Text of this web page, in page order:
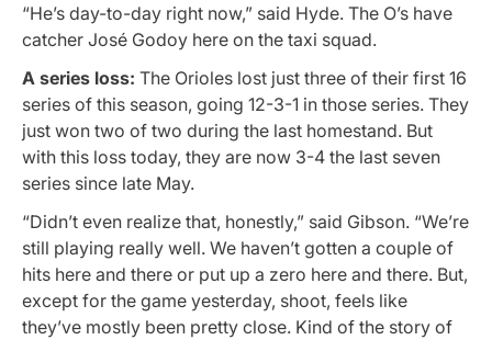
“He’s day-to-day right now,” said Hyde. The O’s have
catcher José Godoy here on the taxi squad.
A series loss: The Orioles lost just three of their first 16
series of this season, going 12-3-1 in those series. They
just won two of two during the last homestand. But
with this loss today, they are now 3-4 the last seven
series since late May.
“Didn’t even realize that, honestly,” said Gibson. “We’re
still playing really well. We haven’t gotten a couple of
hits here and there or put up a zero here and there. But,
except for the game yesterday, shoot, feels like
they’ve mostly been pretty close. Kind of the story of